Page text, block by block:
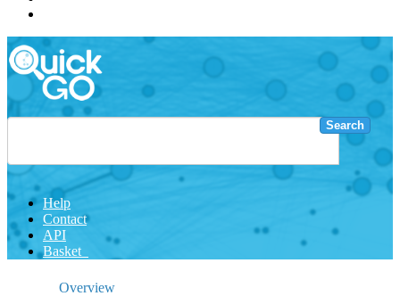
Search
Help
Contact
API
Basket
Overview